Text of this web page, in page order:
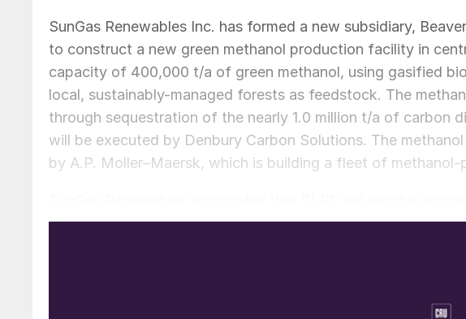
SunGas Renewables Inc. has formed a new subsidiary,
to construct a new green methanol production facility in
capacity of 400,000 t/a of green methanol, using gasified
local, sustainably-managed forests as feedstock. The
through sequestration of the nearly 1.0 million t/a of carbon
will be executed by Denbury Carbon Solutions. The
by A.P. Moller–Maersk, which is building a fleet of methanol-
project at the former International Paper facility in Rapides